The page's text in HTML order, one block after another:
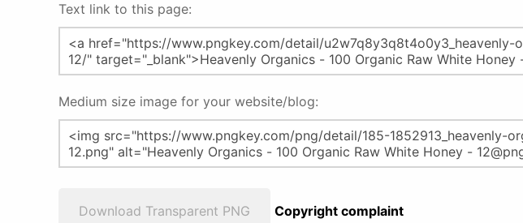
Text link to this page:
Medium size image for your website/blog:
Download Transparent PNG Copyright complaint